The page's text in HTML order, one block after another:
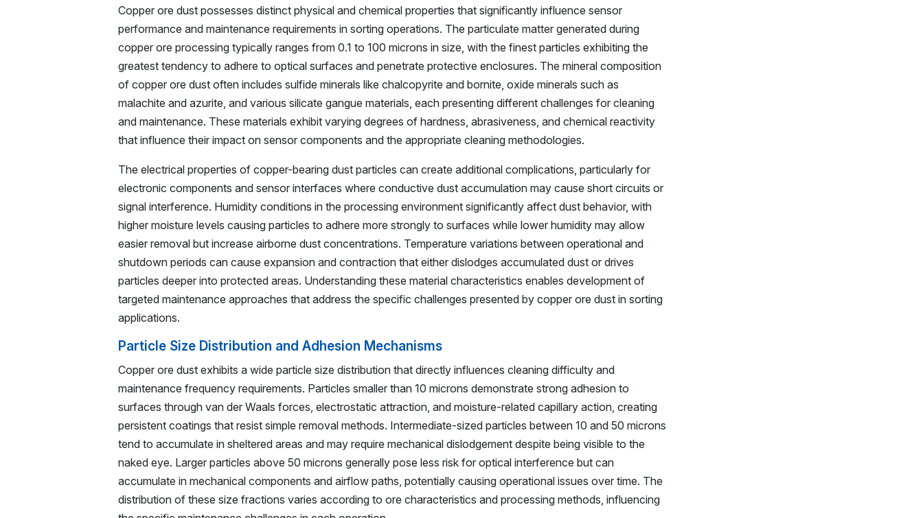
Copper ore dust possesses distinct physical and chemical properties that significantly influence sensor
performance and maintenance requirements in sorting operations. The particulate matter generated during
copper ore processing typically ranges from 0.1 to 100 microns in size, with the finest particles exhibiting the
greatest tendency to adhere to optical surfaces and penetrate protective enclosures. The mineral composition
of copper ore dust often includes sulfide minerals like chalcopyrite and bornite, oxide minerals such as
malachite and azurite, and various silicate gangue materials, each presenting different challenges for cleaning
and maintenance. These materials exhibit varying degrees of hardness, abrasiveness, and chemical reactivity
that influence their impact on sensor components and the appropriate cleaning methodologies.
The electrical properties of copper-bearing dust particles can create additional complications, particularly for
electronic components and sensor interfaces where conductive dust accumulation may cause short circuits or
signal interference. Humidity conditions in the processing environment significantly affect dust behavior, with
higher moisture levels causing particles to adhere more strongly to surfaces while lower humidity may allow
easier removal but increase airborne dust concentrations. Temperature variations between operational and
shutdown periods can cause expansion and contraction that either dislodges accumulated dust or drives
particles deeper into protected areas. Understanding these material characteristics enables development of
targeted maintenance approaches that address the specific challenges presented by copper ore dust in sorting
applications.
Particle Size Distribution and Adhesion Mechanisms
Copper ore dust exhibits a wide particle size distribution that directly influences cleaning difficulty and
maintenance frequency requirements. Particles smaller than 10 microns demonstrate strong adhesion to
surfaces through van der Waals forces, electrostatic attraction, and moisture-related capillary action, creating
persistent coatings that resist simple removal methods. Intermediate-sized particles between 10 and 50 microns
tend to accumulate in sheltered areas and may require mechanical dislodgement despite being visible to the
naked eye. Larger particles above 50 microns generally pose less risk for optical interference but can
accumulate in mechanical components and airflow paths, potentially causing operational issues over time. The
distribution of these size fractions varies according to ore characteristics and processing methods, influencing